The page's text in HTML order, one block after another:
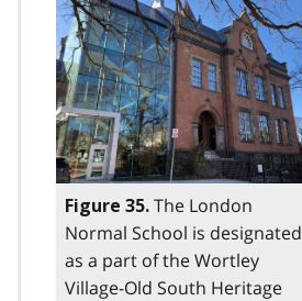
Figure 35. The London
Normal School is designated
as a part of the Wortley
Village-Old South Heritage